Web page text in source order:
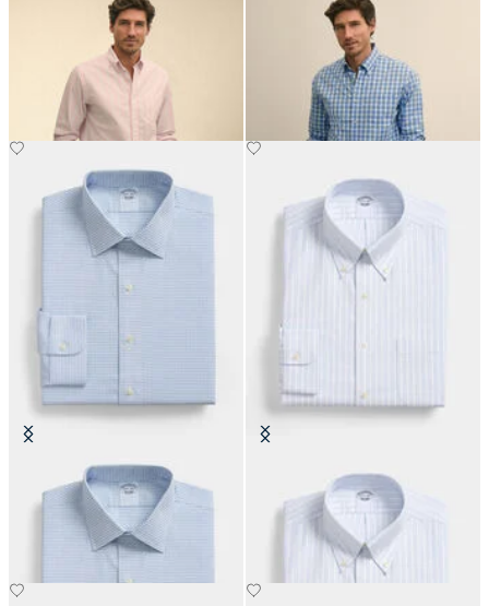
Regular Fit Oxford Friday Shirt
with Button Down Collar
Regular Fit Oxford Friday Shirt
with Button Down Collar
Regular Fit Non-Iron Oxford Shirt
with Ainsley Collar
Regular Fit Non-Iron Oxford Shirt
with Button Down Collar